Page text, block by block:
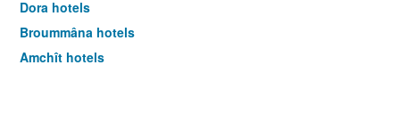
Dora hotels
Broummâna hotels
Amchît hotels